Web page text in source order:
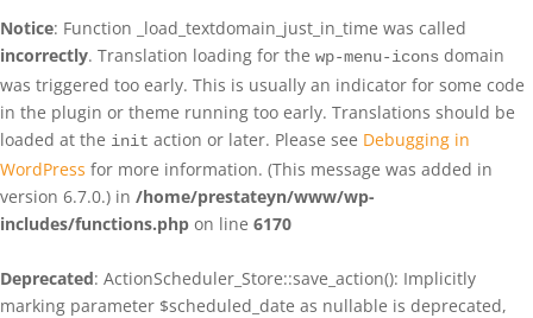
Notice: Function _load_textdomain_just_in_time was called
incorrectly. Translation loading for the wp-menu-icons domain
was triggered too early. This is usually an indicator for some code
in the plugin or theme running too early. Translations should be
loaded at the init action or later. Please see Debugging in
WordPress for more information. (This message was added in
version 6.7.0.) in /home/prestateyn/www/wp-
includes/functions.php on line 6170
Deprecated: ActionScheduler_Store::save_action(): Implicitly
marking parameter $scheduled_date as nullable is deprecated,